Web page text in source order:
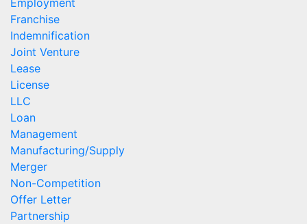
Franchise
Indemnification
Joint Venture
Lease
License
LLC
Loan
Management
Manufacturing/Supply
Merger
Non-Competition
Offer Letter
Partnership